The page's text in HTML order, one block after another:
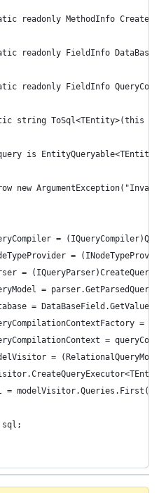
readonly MethodInfo
readonly FieldInfo
readonly FieldInfo
string ToSql<TEntity>(this
is
new
=
=
=
=
=
=
=
=
=